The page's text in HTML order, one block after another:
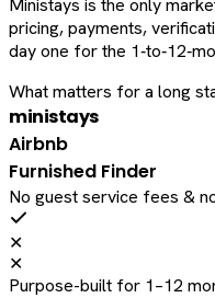
Ministays is the only
pricing, payments,
day one for the
What matters for a long
ministays
Airbnb
Furnished Finder
No guest service fees &
✕
✕
Purpose-built for 1–12